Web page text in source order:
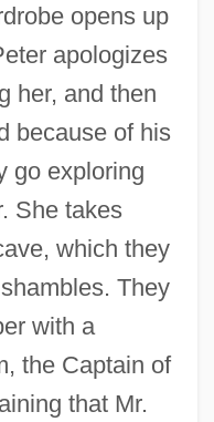
opens up
apologizes
her, and then
because of his
go exploring
She takes
which they
They
with a
the Captain of
that Mr.